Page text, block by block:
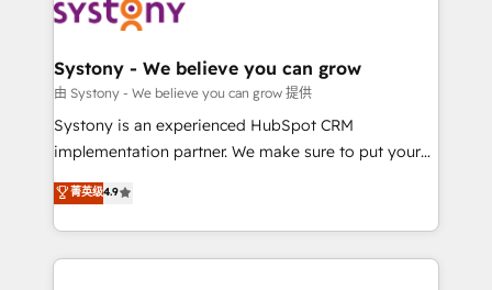
Data & Content 📈 Sales & Marketing Alignment +
Agent Creation 🔄 Custom Integrations & Data
Migration Why 1406 We become part of your team.
Your team learns while we build. We fix what others
broke. Built for mid-market reality—practical
constraints. By the Numbers 🏆 Top 1% of all
HubSpot partners 🔄 Top 5% globally in client
Systony - We believe you can grow
由 Systony - We believe you can grow 提供
Systony is an experienced HubSpot CRM
implementation partner. We make sure to put your
organization's needs and goals first and think along
with your organization. We are only satisfied once
you are too. Why Systony? - 20+ years of
experience with CRM, Marketing, Sales & Service
菁英级4.9